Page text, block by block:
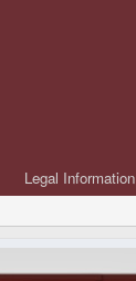
Legal Information